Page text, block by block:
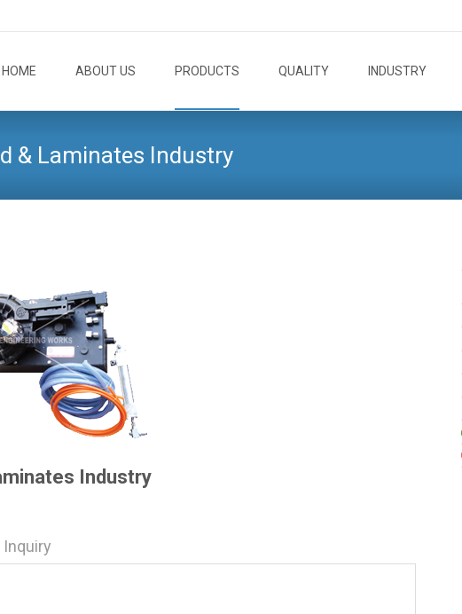
HOME ABOUT US PRODUCTS QUALITY INDUSTRY
& Laminates Industry
Industry
Inquiry